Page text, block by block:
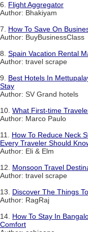
6. Flight Aggregator
Author: Bhakiyam
7. How To Save On
Author: BuyBusinessClass
8. Spain Vacation Rental
Author: travel scrape
9. Best Hotels In
Stay
Author: SV Grand hotels
10. What First-time
Author: Marco Paulo
11. How To Reduce Neck
Every Traveler Should
Author: Eli & Elm
12. Monsoon Travel
Author: travel scrape
13. Discover The Things
Author: RagRaj
14. How To Stay In
Comfort